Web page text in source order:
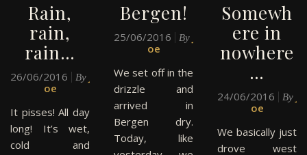
Rain,
rain,
rain…
26/06/2016 By
oe
It pisses! All day
long! It’s wet,
cold and
Bergen!
25/06/2016 By
oe
We set off in the
drizzle and
arrived in
Bergen dry.
Today, like
Somewh
ere in
nowhere
…
24/06/2016 By
oe
We basically just
drove west